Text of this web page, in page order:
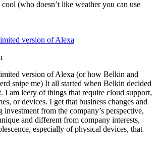
(who doesn’t like weather you can use
version of Alexa
version of Alexa (or how Belkin and
snipe me) It all started when Belkin decided
I am leery of things that require cloud support,
or devices. I get that business changes and
investment from the company’s perspective,
and different from company interests,
especially of physical devices, that